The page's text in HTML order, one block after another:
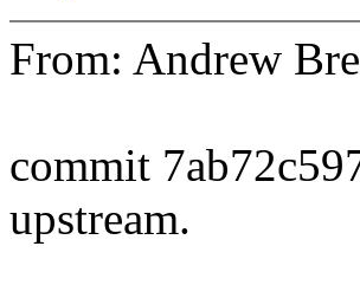
From: Andrew
commit
upstream.